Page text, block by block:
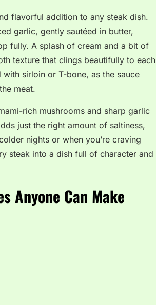
flavorful addition to any steak dish.
garlic, gently sautéed in butter,
fully. A splash of cream and a bit of
texture that clings beautifully to each
sirloin or T-bone, as the sauce
meat.
rich mushrooms and sharp garlic
just the right amount of saltiness,
nights or when you’re craving
steak into a dish full of character and
Anyone Can Make